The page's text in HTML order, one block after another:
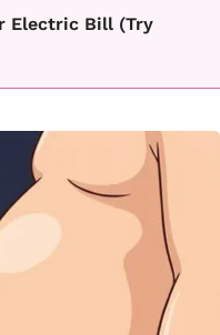
Electric Bill (Try